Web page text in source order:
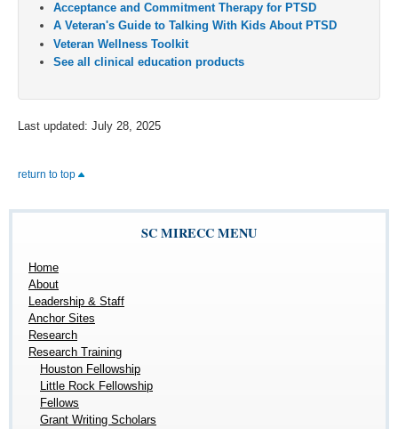
Acceptance and Commitment Therapy for PTSD
A Veteran's Guide to Talking With Kids About PTSD
Veteran Wellness Toolkit
See all clinical education products
Last updated: July 28, 2025
return to top
SC MIRECC MENU
Home
About
Leadership & Staff
Anchor Sites
Research
Research Training
Houston Fellowship
Little Rock Fellowship
Fellows
Grant Writing Scholars